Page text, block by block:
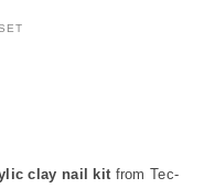
clay nail kitfrom Tec-